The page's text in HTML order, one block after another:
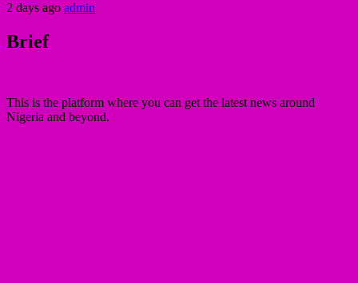
2 days ago admin
Brief
This is the platform where you can get the latest news around
Nigeria and beyond.